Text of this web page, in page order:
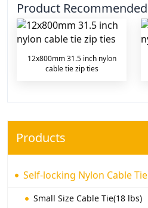
Products
Self-locking Nylon Cable Tie
Small Size Cable Tie(18 lbs)
Product Recommended
12x800mm 31.5 inch nylon
cable tie zip ties